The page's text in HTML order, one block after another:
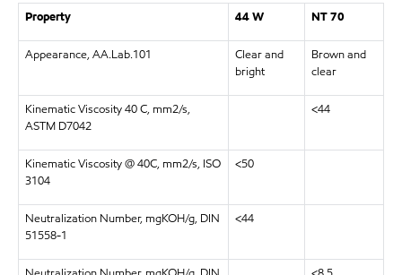
Property 44 W NT 70
Appearance, AA.Lab.101
Clear and
bright
Brown and
clear
Kinematic Viscosity 40 C, mm2/s,
ASTM D7042
<44
Kinematic Viscosity @ 40C, mm2/s, ISO
3104
<50
Neutralization Number, mgKOH/g, DIN
51558-1
<44